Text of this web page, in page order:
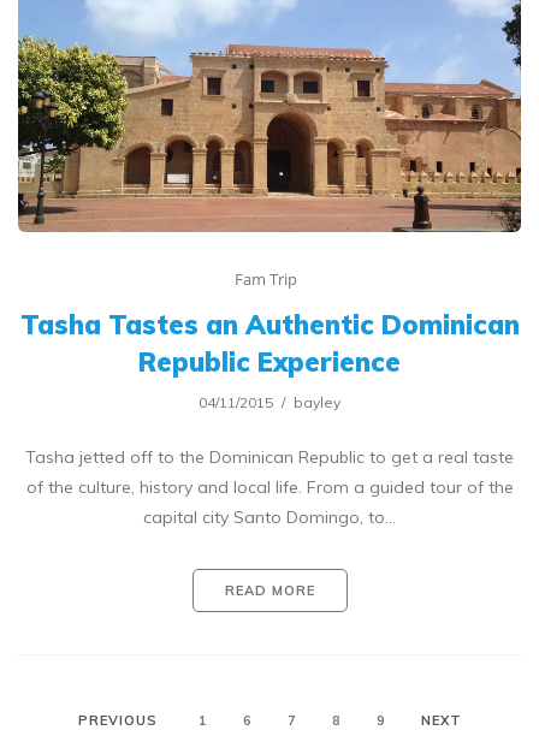
Fam Trip
Tasha Tastes an Authentic Dominican
Republic Experience
04/11/2015 bayley
Tasha jetted off to the Dominican Republic to get a real taste
of the culture, history and local life. From a guided tour of the
capital city Santo Domingo, to…
READ MORE
PREVIOUS 1 6 7 8 9 NEXT